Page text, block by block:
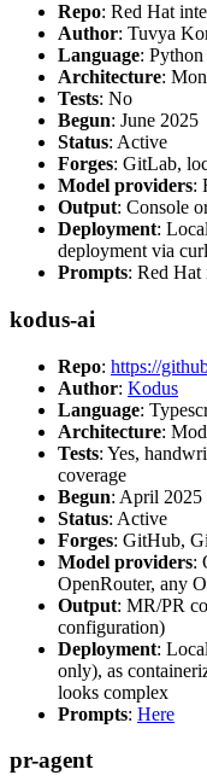
Repo: Red Hat
Author: Tuvya
Language:
Architecture:
Tests: No
Begun: June 2025
Status: Active
Forges: GitLab,
Model providers:
Output: Console
Deployment:
deployment via
Prompts: Red Hat
kodus-ai
Repo: https://
Author: Kodus
Language:
Architecture:
Tests: Yes,
coverage
Begun: April 2025
Status: Active
Forges: GitHub,
Model providers:
OpenRouter, any
Output: MR/PR
configuration)
Deployment:
only), as
looks complex
Prompts: Here
pr-agent